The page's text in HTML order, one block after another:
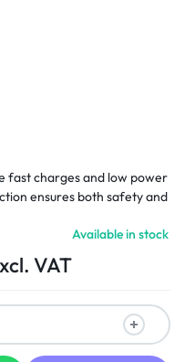
fast charges and low power
ensures both safety and
241 -404886-621-404887-
001 -412779-001 – 441675-
HSTNN-DB2- HSTNN-
business notebook
Hp compaq business
VAT
Available in stock